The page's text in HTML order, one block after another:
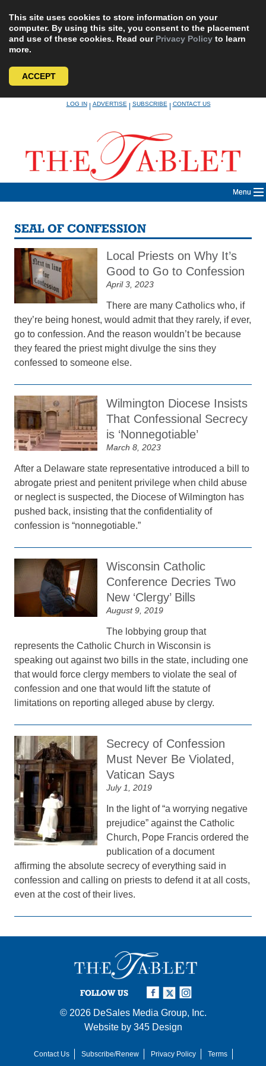
This site uses cookies to store information on your
computer. By using this site, you consent to the placement
and use of these cookies. Read our Privacy Policy to learn
more.
ACCEPT
LOG IN|ADVERTISE|SUBSCRIBE|CONTACT US
Menu
SEAL OF CONFESSION
Local Priests on Why It’s
Good to Go to Confession
April 3, 2023
There are many Catholics who, if
they’re being honest, would admit that they rarely, if ever,
go to confession. And the reason wouldn’t be because
they feared the priest might divulge the sins they
confessed to someone else.
Wilmington Diocese Insists
That Confessional Secrecy
is ‘Nonnegotiable’
March 8, 2023
After a Delaware state representative introduced a bill to
abrogate priest and penitent privilege when child abuse
or neglect is suspected, the Diocese of Wilmington has
pushed back, insisting that the confidentiality of
confession is “nonnegotiable.”
Wisconsin Catholic
Conference Decries Two
New ‘Clergy’ Bills
August 9, 2019
The lobbying group that
represents the Catholic Church in Wisconsin is
speaking out against two bills in the state, including one
that would force clergy members to violate the seal of
confession and one that would lift the statute of
limitations on reporting alleged abuse by clergy.
Secrecy of Confession
Must Never Be Violated,
Vatican Says
July 1, 2019
In the light of “a worrying negative
prejudice” against the Catholic
Church, Pope Francis ordered the
publication of a document
affirming the absolute secrecy of everything said in
confession and calling on priests to defend it at all costs,
even at the cost of their lives.
FOLLOW US
© 2026 DeSales Media Group, Inc.
Website by 345 Design
Contact Us Subscribe/Renew Privacy Policy Terms